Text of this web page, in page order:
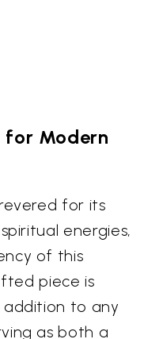
Modern
for its
energies,
of this
piece is
to any
as both a